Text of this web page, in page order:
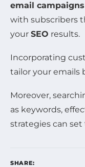
email campaigns
with subscribers
your SEO results.
Incorporating
tailor your emails
Moreover,
as keywords,
strategies can
SHARE: